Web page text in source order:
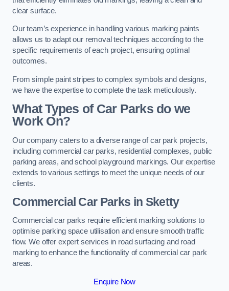
clear surface.
Our team’s experience in handling various marking paints
allows us to adapt our removal techniques according to the
specific requirements of each project, ensuring optimal
outcomes.
From simple paint stripes to complex symbols and designs,
we have the expertise to complete the task meticulously.
What Types of Car Parks do we
Work On?
Our company caters to a diverse range of car park projects,
including commercial car parks, residential complexes, public
parking areas, and school playground markings. Our expertise
extends to various settings to meet the unique needs of our
clients.
Commercial Car Parks in Sketty
Commercial car parks require efficient marking solutions to
optimise parking space utilisation and ensure smooth traffic
flow. We offer expert services in road surfacing and road
marking to enhance the functionality of commercial car park
areas.
Enquire Now